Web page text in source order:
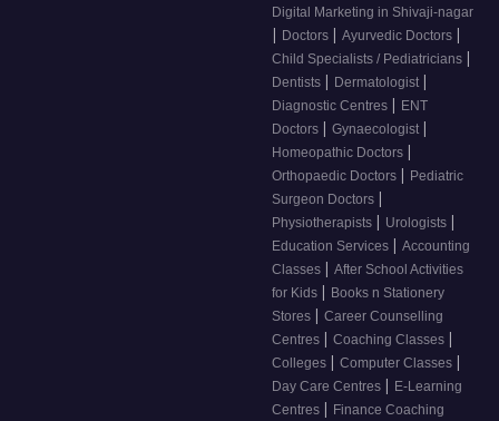
Digital Marketing in Shivaji-nagar
| Doctors | Ayurvedic Doctors |
Child Specialists / Pediatricians |
Dentists | Dermatologist |
Diagnostic Centres | ENT
Doctors | Gynaecologist |
Homeopathic Doctors |
Orthopaedic Doctors | Pediatric
Surgeon Doctors |
Physiotherapists | Urologists |
Education Services | Accounting
Classes | After School Activities
for Kids | Books n Stationery
Stores | Career Counselling
Centres | Coaching Classes |
Colleges | Computer Classes |
Day Care Centres | E-Learning
Centres | Finance Coaching